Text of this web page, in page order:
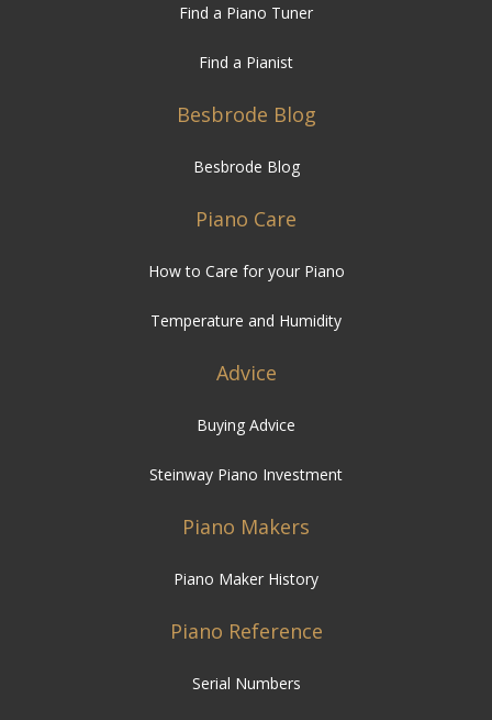
Find a Piano Tuner
Find a Pianist
Besbrode Blog
Besbrode Blog
Piano Care
How to Care for your Piano
Temperature and Humidity
Advice
Buying Advice
Steinway Piano Investment
Piano Makers
Piano Maker History
Piano Reference
Serial Numbers